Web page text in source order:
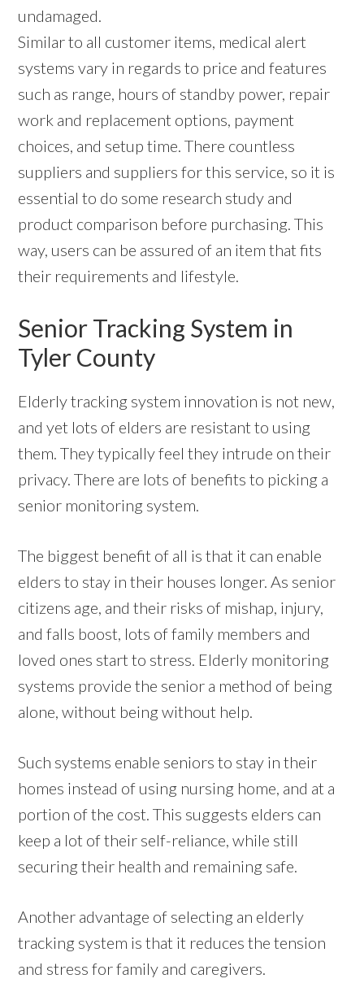
undamaged.
Similar to all customer items, medical alert
systems vary in regards to price and features
such as range, hours of standby power, repair
work and replacement options, payment
choices, and setup time. There countless
suppliers and suppliers for this service, so it is
essential to do some research study and
product comparison before purchasing. This
way, users can be assured of an item that fits
their requirements and lifestyle.
Senior Tracking System in
Tyler County
Elderly tracking system innovation is not new,
and yet lots of elders are resistant to using
them. They typically feel they intrude on their
privacy. There are lots of benefits to picking a
senior monitoring system.
The biggest benefit of all is that it can enable
elders to stay in their houses longer. As senior
citizens age, and their risks of mishap, injury,
and falls boost, lots of family members and
loved ones start to stress. Elderly monitoring
systems provide the senior a method of being
alone, without being without help.
Such systems enable seniors to stay in their
homes instead of using nursing home, and at a
portion of the cost. This suggests elders can
keep a lot of their self-reliance, while still
securing their health and remaining safe.
Another advantage of selecting an elderly
tracking system is that it reduces the tension
and stress for family and caregivers.